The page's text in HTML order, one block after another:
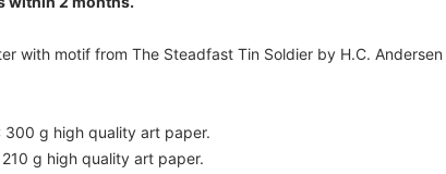
with motif from The Steadfast Tin Soldier by H.C. Andersen
300 g high quality art paper.
210 g high quality art paper.